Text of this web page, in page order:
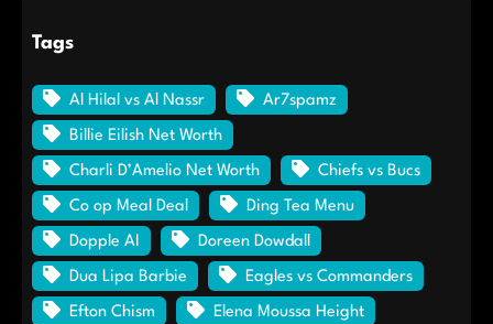
Tags
Al Hilal vs Al Nassr Ar7spamz
Billie Eilish Net Worth
Charli D’Amelio Net Worth Chiefs vs Bucs
Co op Meal Deal Ding Tea Menu
Dopple AI Doreen Dowdall
Dua Lipa Barbie Eagles vs Commanders
Efton Chism Elena Moussa Height